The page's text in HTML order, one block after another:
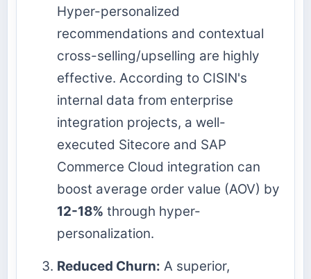
Hyper-personalized
recommendations and contextual
cross-selling/upselling are highly
effective. According to CISIN's
internal data from enterprise
integration projects, a well-
executed Sitecore and SAP
Commerce Cloud integration can
boost average order value (AOV) by
12-18% through hyper-
personalization.
Reduced Churn: A superior,